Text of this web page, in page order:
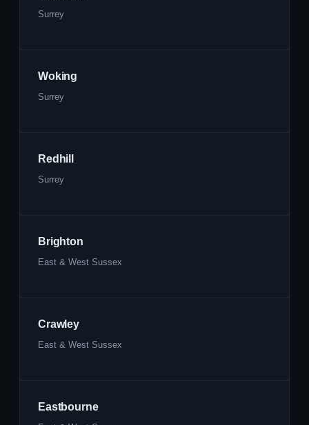
Surrey
Woking
Surrey
Redhill
Surrey
Brighton
East & West Sussex
Crawley
East & West Sussex
Eastbourne